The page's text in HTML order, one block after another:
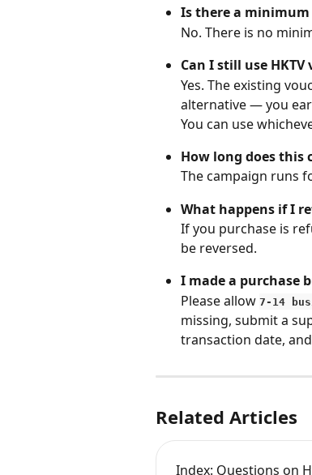
Is there a minimum
No. There is no
Can I still use HKTV
Yes. The existing
alternative — you
You can use
How long does this
The campaign runs
What happens if I
If you purchase is
be reversed.
I made a purchase
Please allow 7-14
missing, submit a
transaction date,
Related Articles
Index: Questions on